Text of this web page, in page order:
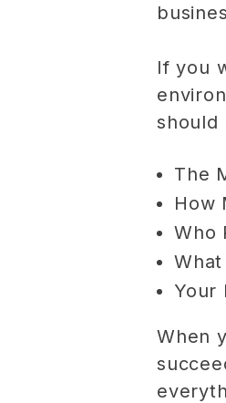
If you
should
The
How
Who
Your
When